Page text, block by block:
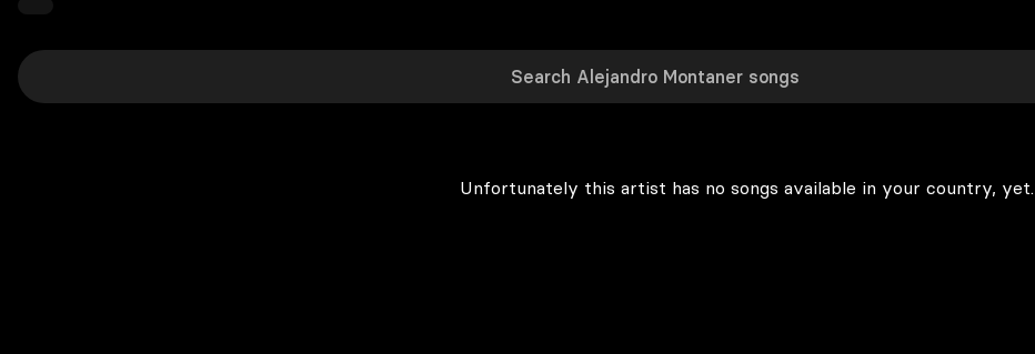
Unfortunately this artist has no songs available in your country, yet.